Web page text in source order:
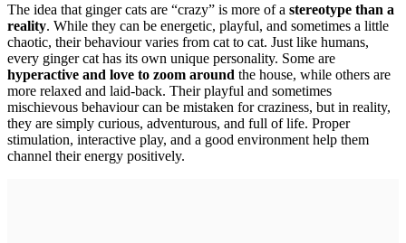
The idea that ginger cats are “crazy” is more of a stereotype than a
reality. While they can be energetic, playful, and sometimes a little
chaotic, their behaviour varies from cat to cat. Just like humans,
every ginger cat has its own unique personality. Some are
hyperactive and love to zoom around the house, while others are
more relaxed and laid-back. Their playful and sometimes
mischievous behaviour can be mistaken for craziness, but in reality,
they are simply curious, adventurous, and full of life. Proper
stimulation, interactive play, and a good environment help them
channel their energy positively.